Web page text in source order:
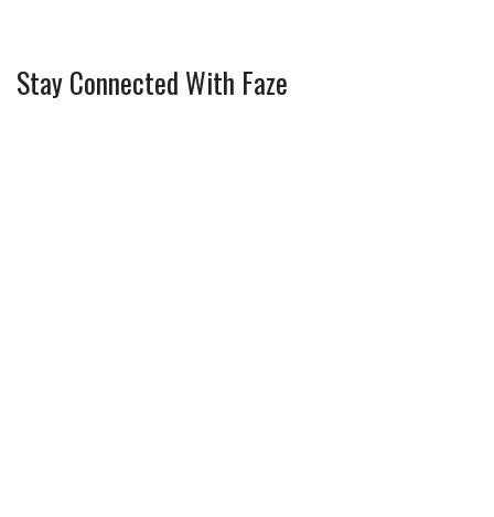
Stay Connected With Faze